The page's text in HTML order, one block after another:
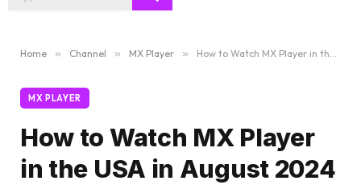
Home » Channel » MX Player » How to Watch MX Player in the USA in August 2024
MX PLAYER
How to Watch MX Player
in the USA in August 2024